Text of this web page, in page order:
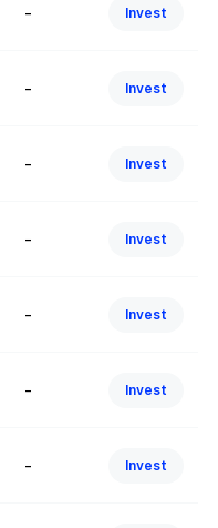
- Invest
- Invest
- Invest
- Invest
- Invest
- Invest
- Invest